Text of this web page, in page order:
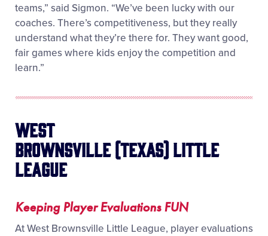
teams,” said Sigmon. “We’ve been lucky with our
coaches. There’s competitiveness, but they really
understand what they’re there for. They want good,
fair games where kids enjoy the competition and
learn.”
West
Brownsville (Texas) Little
League
Keeping Player Evaluations FUN
At West Brownsville Little League, player evaluations